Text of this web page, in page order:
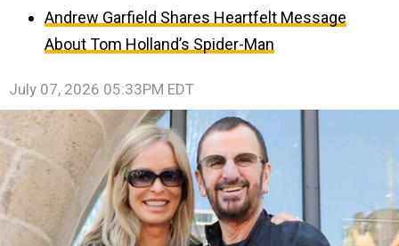
Andrew Garfield Shares Heartfelt Message
About Tom Holland’s Spider-Man
July 07, 2026 05:33PM EDT